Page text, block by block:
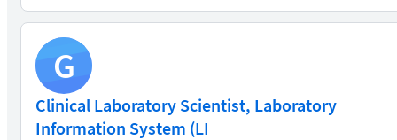
G
Clinical Laboratory Scientist, Laboratory
Information System (LI